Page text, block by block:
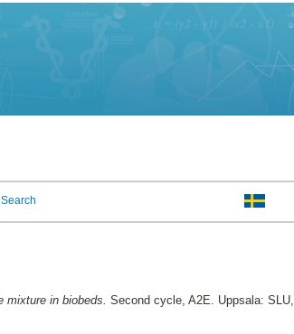
Search
mixture in biobeds. Second cycle, A2E. Uppsala: SLU,